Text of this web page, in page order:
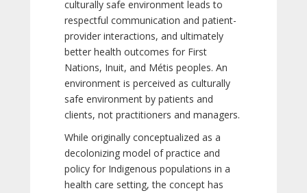
culturally safe environment leads to
respectful communication and patient-
provider interactions, and ultimately
better health outcomes for First
Nations, Inuit, and Métis peoples. An
environment is perceived as culturally
safe environment by patients and
clients, not practitioners and managers.
While originally conceptualized as a
decolonizing model of practice and
policy for Indigenous populations in a
health care setting, the concept has